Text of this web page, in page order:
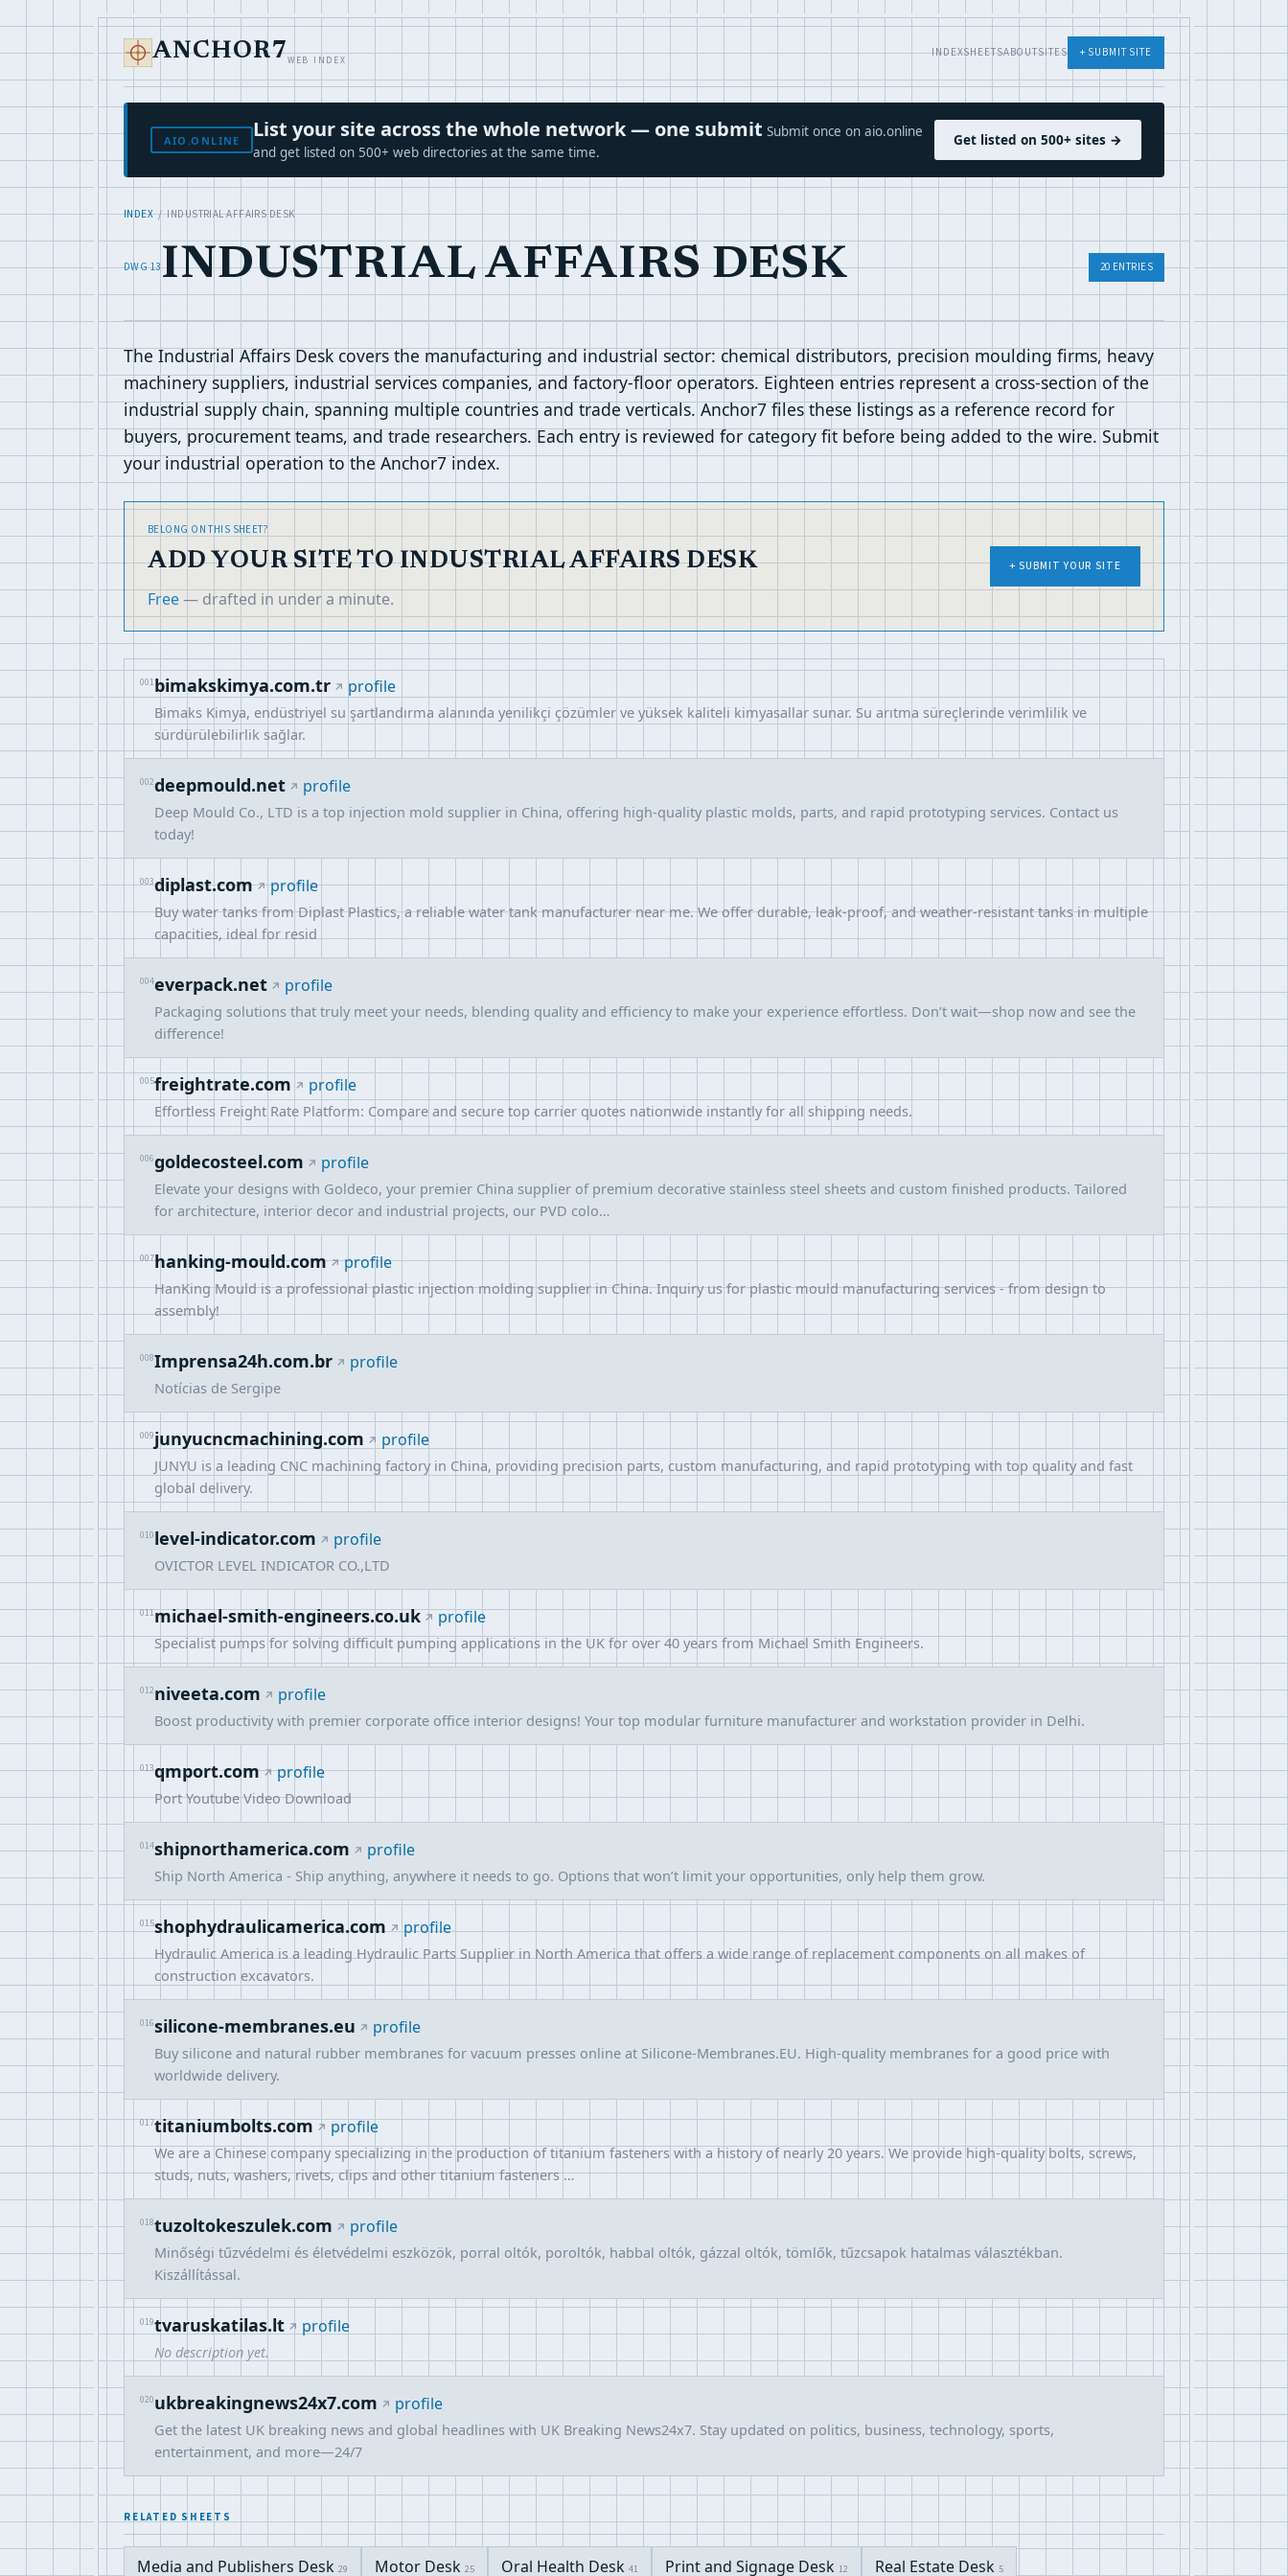
ANCHOR7WEB INDEX
INDEXSHEETSABOUTSITES + SUBMIT SITE
AIO.ONLINE List your site across the whole network — one submit Submit once on aio.online
and get listed on 500+ web directories at the same time.
Get listed on 500+ sites →
INDEX/ INDUSTRIAL AFFAIRS DESK
DWG 13INDUSTRIAL AFFAIRS DESK 20 ENTRIES
The Industrial Affairs Desk covers the manufacturing and industrial sector: chemical distributors, precision moulding firms, heavy
machinery suppliers, industrial services companies, and factory-floor operators. Eighteen entries represent a cross-section of the
industrial supply chain, spanning multiple countries and trade verticals. Anchor7 files these listings as a reference record for
buyers, procurement teams, and trade researchers. Each entry is reviewed for category fit before being added to the wire. Submit
your industrial operation to the Anchor7 index.
BELONG ON THIS SHEET?
ADD YOUR SITE TO INDUSTRIAL AFFAIRS DESK
Free— drafted in under a minute.
+ SUBMIT YOUR SITE
001bimakskimya.com.tr profile
Bimaks Kimya, endüstriyel su şartlandırma alanında yenilikçi çözümler ve yüksek kaliteli kimyasallar sunar. Su arıtma süreçlerinde verimlilik ve
sürdürülebilirlik sağlar.
002deepmould.net profile
Deep Mould Co., LTD is a top injection mold supplier in China, offering high-quality plastic molds, parts, and rapid prototyping services. Contact us
today!
003diplast.com profile
Buy water tanks from Diplast Plastics, a reliable water tank manufacturer near me. We offer durable, leak-proof, and weather-resistant tanks in multiple
capacities, ideal for resid
004everpack.net profile
Packaging solutions that truly meet your needs, blending quality and efficiency to make your experience effortless. Don’t wait—shop now and see the
difference!
005freightrate.com profile
Effortless Freight Rate Platform: Compare and secure top carrier quotes nationwide instantly for all shipping needs.
006goldecosteel.com profile
Elevate your designs with Goldeco, your premier China supplier of premium decorative stainless steel sheets and custom finished products. Tailored
for architecture, interior decor and industrial projects, our PVD colo…
007hanking-mould.com profile
HanKing Mould is a professional plastic injection molding supplier in China. Inquiry us for plastic mould manufacturing services - from design to
assembly!
008Imprensa24h.com.br profile
Notícias de Sergipe
009junyucncmachining.com profile
JUNYU is a leading CNC machining factory in China, providing precision parts, custom manufacturing, and rapid prototyping with top quality and fast
global delivery.
010level-indicator.com profile
OVICTOR LEVEL INDICATOR CO.,LTD
011michael-smith-engineers.co.uk profile
Specialist pumps for solving difficult pumping applications in the UK for over 40 years from Michael Smith Engineers.
012niveeta.com profile
Boost productivity with premier corporate office interior designs! Your top modular furniture manufacturer and workstation provider in Delhi.
013qmport.com profile
Port Youtube Video Download
014shipnorthamerica.com profile
Ship North America - Ship anything, anywhere it needs to go. Options that won’t limit your opportunities, only help them grow.
015shophydraulicamerica.com profile
Hydraulic America is a leading Hydraulic Parts Supplier in North America that offers a wide range of replacement components on all makes of
construction excavators.
016silicone-membranes.eu profile
Buy silicone and natural rubber membranes for vacuum presses online at Silicone-Membranes.EU. High-quality membranes for a good price with
worldwide delivery.
017titaniumbolts.com profile
We are a Chinese company specializing in the production of titanium fasteners with a history of nearly 20 years. We provide high-quality bolts, screws,
studs, nuts, washers, rivets, clips and other titanium fasteners …
018tuzoltokeszulek.com profile
Minőségi tűzvédelmi és életvédelmi eszközök, porral oltók, poroltók, habbal oltók, gázzal oltók, tömlők, tűzcsapok hatalmas választékban.
Kiszállítással.
019tvaruskatilas.lt profile
No description yet.
020ukbreakingnews24x7.com profile
Get the latest UK breaking news and global headlines with UK Breaking News24x7. Stay updated on politics, business, technology, sports,
entertainment, and more—24/7
RELATED SHEETS
Media and Publishers Desk 29 Motor Desk 25 Oral Health Desk 41 Print and Signage Desk 12 Real Estate Desk 5